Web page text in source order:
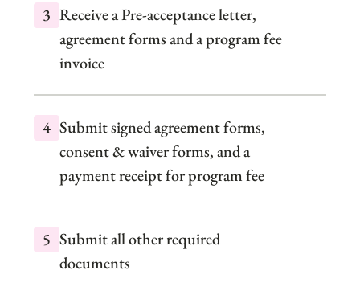
Receive a Pre-acceptance letter,
agreement forms and a program fee
invoice
Submit signed agreement forms,
consent & waiver forms, and a
payment receipt for program fee
Submit all other required
documents